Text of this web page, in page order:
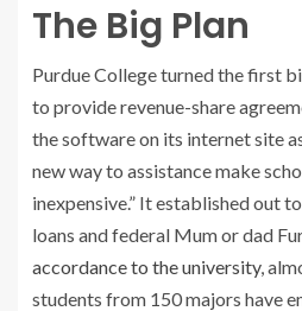
The Big Plan
Purdue College turned the first
to provide revenue-share
the software on its internet site
new way to assistance make
inexpensive.” It established out
loans and federal Mum or dad
accordance to the university,
students from 150 majors have